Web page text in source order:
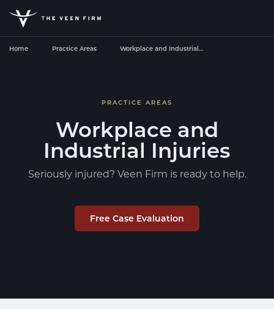
Home Practice Areas Workplace and Industrial…
PRACTICE AREAS
Workplace and
Industrial Injuries
Seriously injured? Veen Firm is ready to help.
Free Case Evaluation